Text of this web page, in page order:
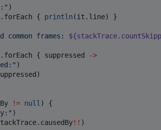
" )
{
println (it.line) }
common frames:
{ suppressed
->
" )
!= null ) {
" )
!! )